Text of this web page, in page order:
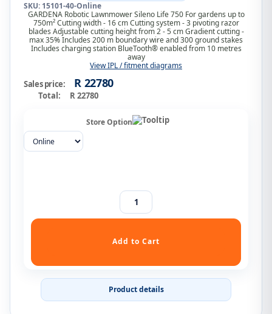
SKU: 15101-40-Online
GARDENA Robotic Lawnmower Sileno Life 750 For gardens up to
750m² Cutting width - 16 cm Cutting system - 3 pivoting razor
blades Adjustable cutting height from 2 - 5 cm Gradient cutting -
max 35% Includes 200 m boundary wire and 300 ground stakes
Includes charging station BlueTooth® enabled from 10 metres
away
View IPL / fitment diagrams
Sales price: R 22780
Total: R 22780
Store Option
Product details